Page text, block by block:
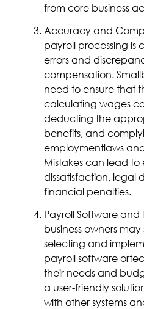
from core business
Accuracy and
payroll processing is
errors and
compensation.
need to ensure that
calculating wages
deducting the
benefits, and
employmentlaws
Mistakes can lead
dissatisfaction, legal
financial penalties.
Payroll Software and
business owners
selecting and
payroll software
their needs and
a user-friendly
with other systems